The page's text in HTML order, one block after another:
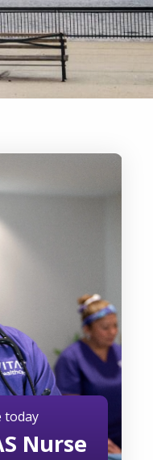
today
Nurse